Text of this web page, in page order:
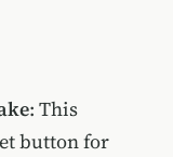
: This
button for